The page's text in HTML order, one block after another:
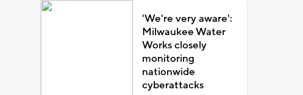
'We're very aware':
Milwaukee Water
Works closely
monitoring
nationwide
cyberattacks